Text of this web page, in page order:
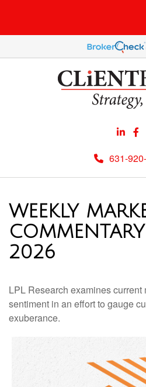
631-
WEEKLY
2026
LPL Research examines current
sentiment in an effort to gauge
exuberance.